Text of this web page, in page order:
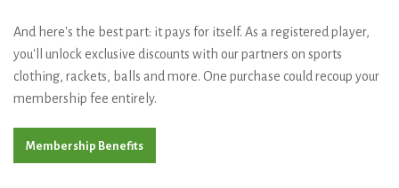
And here's the best part: it pays for itself. As a registered player,
you'll unlock exclusive discounts with our partners on sports
clothing, rackets, balls and more. One purchase could recoup your
membership fee entirely.
Membership Benefits